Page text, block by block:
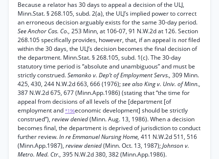
Because a relator has 30 days to appeal a decision of the ULJ,
Minn.Stat. § 268.105, subd. 2(a), the ULJ’s implied power to correct
an erroneous decision arguably exists for the same 30-day period.
See Anchor Cas. Co., 253 Minn, at 106-07, 91 N.W.2d at 126. Section
268.105 specifically provides, however, that, if an appeal isnotfiled
within the 30 days, the ULJ’s decision becomes the final decision of
the department. Minn.Stat. § 268.105, subd. 1(c). The 30-day
statutory time period is “absolute and unambiguous” and must be
strictly construed.Semanko v. Dep’t of Employment Servs., 309 Minn.
425, 430, 244 N.W.2d 663, 666 (1976);see also King v. Univ. of Minn.,
387 N.W.2d 675, 677 (Minn.App.1986) (stating that “the time for
appeal from decisions of all levels of the [department [of
employment and *196economic development] should be strictly
construed”), review denied(Minn. Aug. 13, 1986). When a decision
becomes final, the department is deprived of jurisdiction to conduct
further review.In re Emmanuel Nursing Home, 411 N.W.2d 511, 516
(Minn.App.1987), review denied(Minn. Oct. 13, 1987);Johnson v.
Metro. Med. Ctr., 395 N.W.2d 380, 382 (Minn.App.1986).